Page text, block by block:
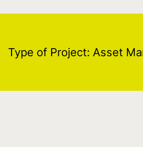
Type of Project: Asset